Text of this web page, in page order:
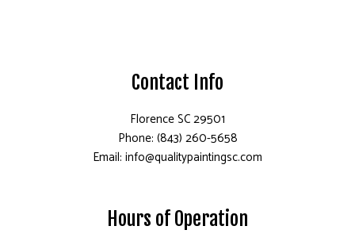
Contact Info
Florence SC 29501
Phone: (843) 260-5658
Email: info@qualitypaintingsc.com
Hours of Operation